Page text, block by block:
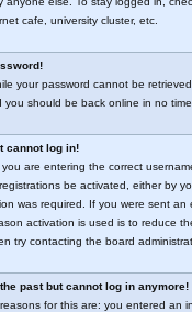
cafe, university cluster, etc.
your password cannot be
you should be back online in no
cannot log in!
are entering the correct
be activated, either by
was required. If you were sent
activation is used is to reduce
try contacting the board
past but cannot log in anymore!
for this are: you entered an